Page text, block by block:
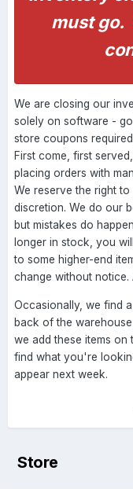
must go.
We are closing our
solely on software -
store coupons
First come, first
placing orders with
We reserve the right
discretion. We do our
but mistakes do
longer in stock, you
to some higher-end
change without notice.
Occasionally, we find
back of the
we add these items
find what you're
appear next week.
Store